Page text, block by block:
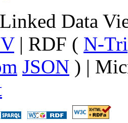
Data
| RDF ( N-
JSON ) |